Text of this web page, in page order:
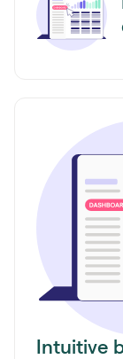
Intuitive